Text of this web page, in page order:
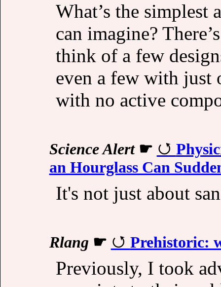
What’s the
can imagine?
think of a few
even a few with just
with no active
Science Alert☛
an Hourglass Can
It's not just about
Rlang ☛ Prehistoric:
Previously, I took